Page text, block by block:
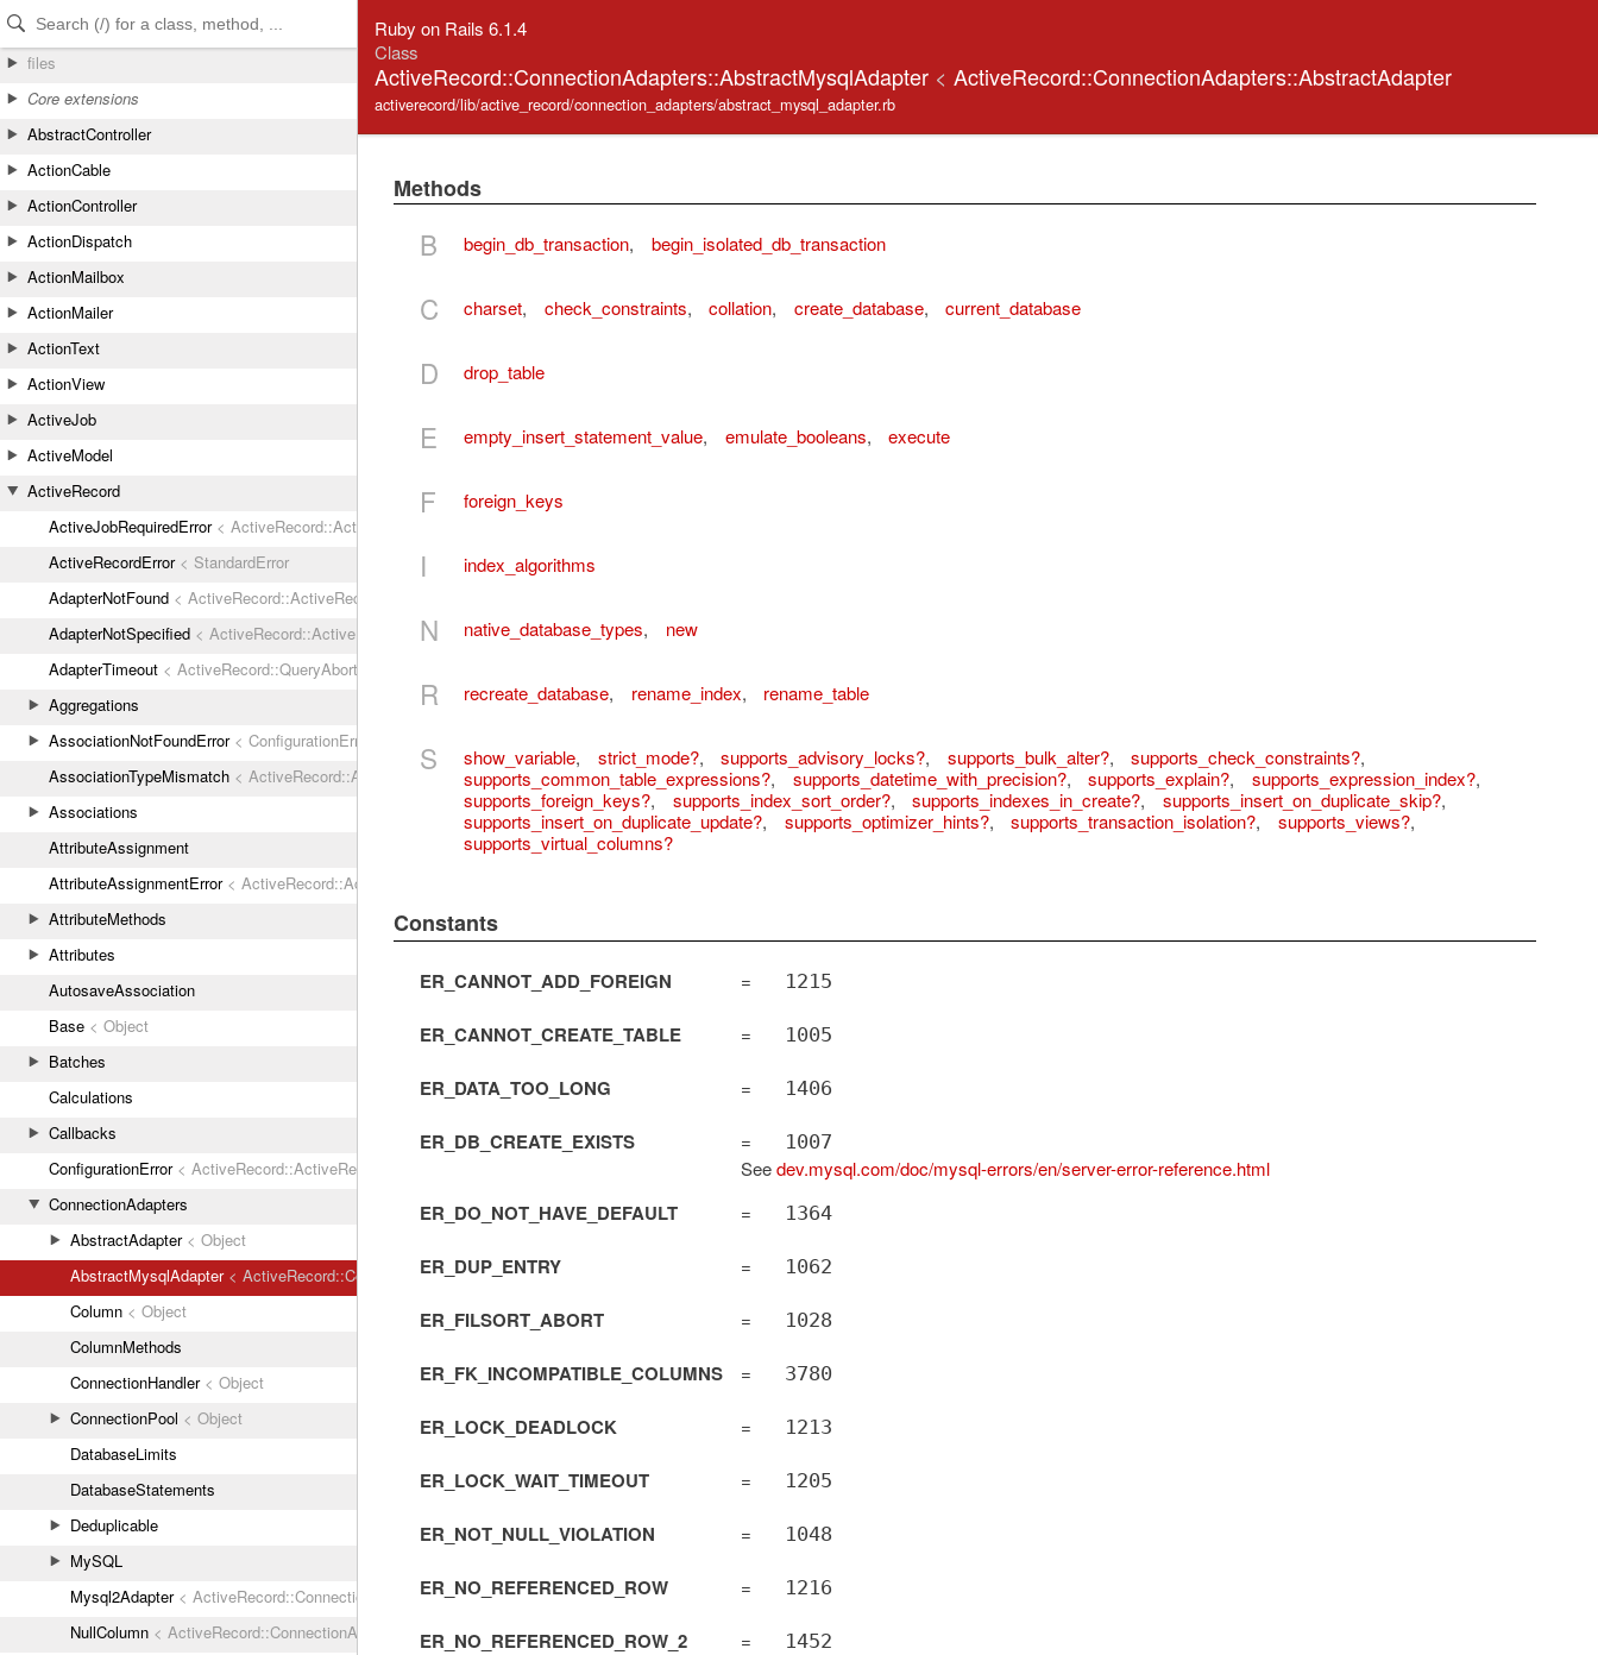
Skip to Content
Skip to Search
files
Core extensions
AbstractController
ActionCable
ActionController
ActionDispatch
ActionMailbox
ActionMailer
ActionText
ActionView
ActiveJob
ActiveModel
ActiveRecord
ActiveJobRequiredError< ActiveRecord::ActiveRecordError
ActiveRecordError< StandardError
AdapterNotFound < ActiveRecord::ActiveRecordError
AdapterNotSpecified < ActiveRecord::ActiveRecordError
AdapterTimeout < ActiveRecord::QueryAborted
Aggregations
AssociationNotFoundError< ConfigurationError
AssociationTypeMismatch < ActiveRecord::ActiveRecordError
Associations
AttributeAssignment
AttributeAssignmentError< ActiveRecord::ActiveRecordError
AttributeMethods
Attributes
AutosaveAssociation
Base < Object
Batches
Calculations
Callbacks
ConfigurationError< ActiveRecord::ActiveRecordError
ConnectionAdapters
AbstractAdapter< Object
AbstractMysqlAdapter< ActiveRecord::ConnectionAdapters::AbstractAdapter
Column < Object
ColumnMethods
ConnectionHandler< Object
ConnectionPool < Object
DatabaseLimits
DatabaseStatements
Deduplicable
MySQL
Mysql2Adapter< ActiveRecord::ConnectionAdapters::AbstractMysqlAdapter
NullColumn < ActiveRecord::ConnectionAdapters::Column
Ruby on Rails 6.1.4
Class
ActiveRecord::ConnectionAdapters::AbstractMysqlAdapter < ActiveRecord::ConnectionAdapters::AbstractAdapter
activerecord/lib/active_record/connection_adapters/abstract_mysql_adapter.rb
Methods
B begin_db_transaction, begin_isolated_db_transaction
C charset, check_constraints, collation, create_database, current_database
D drop_table
E empty_insert_statement_value, emulate_booleans, execute
F foreign_keys
I index_algorithms
N native_database_types, new
R recreate_database, rename_index, rename_table
S show_variable, strict_mode?, supports_advisory_locks?, supports_bulk_alter?, supports_check_constraints?,
supports_common_table_expressions?, supports_datetime_with_precision?, supports_explain?, supports_expression_index?,
supports_foreign_keys?, supports_index_sort_order?, supports_indexes_in_create?, supports_insert_on_duplicate_skip?,
supports_insert_on_duplicate_update?, supports_optimizer_hints?, supports_transaction_isolation?, supports_views?,
supports_virtual_columns?
Constants
ER_CANNOT_ADD_FOREIGN = 1215
ER_CANNOT_CREATE_TABLE = 1005
ER_DATA_TOO_LONG = 1406
ER_DB_CREATE_EXISTS = 1007
Seedev.mysql.com/doc/mysql-errors/en/server-error-reference.html
ER_DO_NOT_HAVE_DEFAULT = 1364
ER_DUP_ENTRY = 1062
ER_FILSORT_ABORT = 1028
ER_FK_INCOMPATIBLE_COLUMNS = 3780
ER_LOCK_DEADLOCK = 1213
ER_LOCK_WAIT_TIMEOUT = 1205
ER_NOT_NULL_VIOLATION = 1048
ER_NO_REFERENCED_ROW = 1216
ER_NO_REFERENCED_ROW_2 = 1452